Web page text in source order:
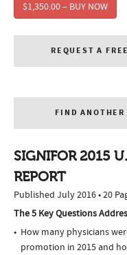
$1,350.00 – BUY NOW
REQUEST A
FIND ANOTHER
SIGNIFOR 2015
REPORT
Published July 2016 • 20
The 5 Key Questions
How many physicians
promotion in 2015 and